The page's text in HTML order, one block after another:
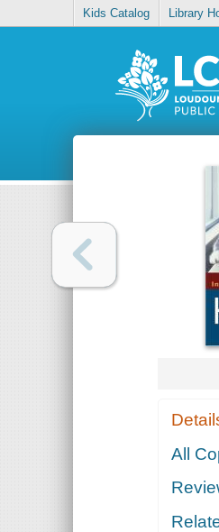
Kids Catalog Library
All